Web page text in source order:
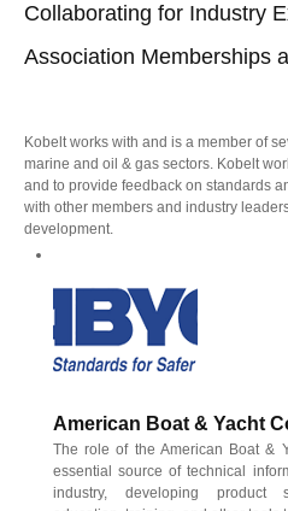
Collaborating for Industry
Association Memberships
Kobelt works with and is a member of
marine and oil & gas sectors. Kobelt
and to provide feedback on standards
with other members and industry
development.
American Boat & Yacht
The role of the American Boat &
essential source of technical
industry, developing product